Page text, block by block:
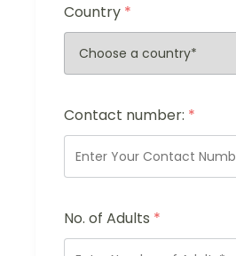
Country *
Contact number: *
No. of Adults *